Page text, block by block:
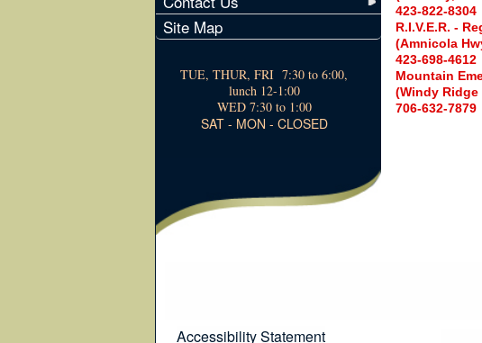
Site Map
TUE, THUR, FRI 7:30 to 6:00,
lunch 12-1:00
WED 7:30 to 1:00
SAT - MON - CLOSED
423-822-8304
R.I.V.E.R. -
(Amnicola
423-698-4612
Mountain
(Windy Ridge
706-632-7879
Accessibility Statement